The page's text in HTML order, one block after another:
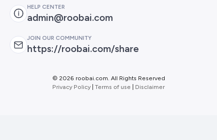
HELP CENTER
admin@roobai.com
JOIN OUR COMMUNITY
https://roobai.com/share
© 2026 roobai.com. All Rights Reserved
Privacy Policy Terms of use Disclaimer